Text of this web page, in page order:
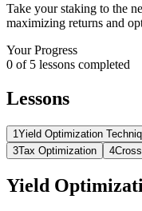
Take your staking to the
maximizing returns and
Your Progress
0 of 5 lessons completed
Lessons
1Yield Optimization
3Tax Optimization 4
Yield